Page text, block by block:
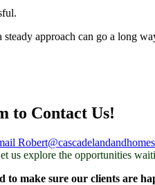
approach can go a long
to Contact Us!
us explore the opportunities
to make sure our clients are